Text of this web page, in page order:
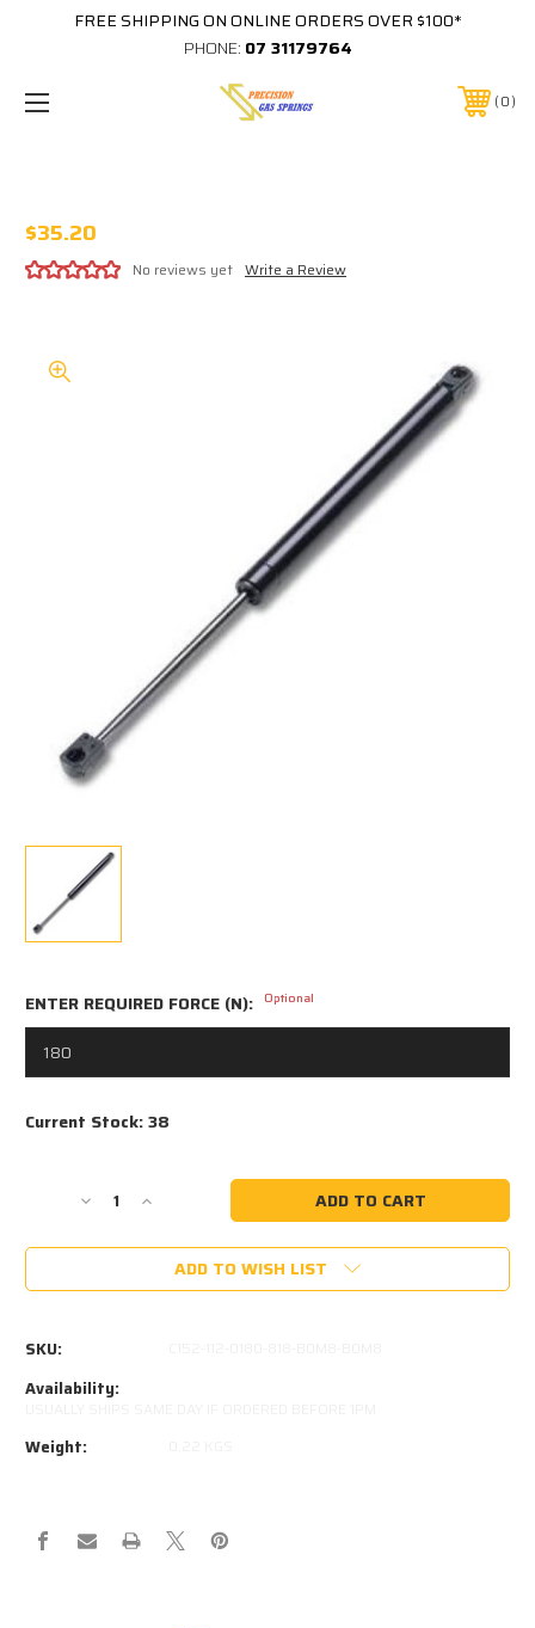
FREE SHIPPING ON ONLINE ORDERS OVER $100*
PHONE: 07 31179764
0
$35.20
No reviews yet Write a Review
ENTER REQUIRED FORCE (N): Optional
Current Stock:38
Decrease
of
389825-
Increase
of
STABILUS
389825-
ADD TO WISH LIST
SKU:
Availability:
Weight: